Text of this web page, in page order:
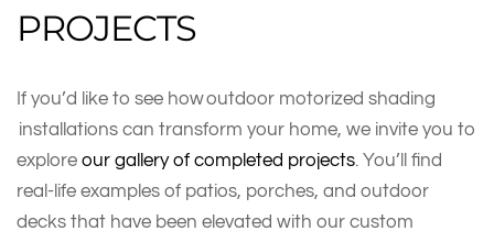
PROJECTS
If you’d like to see how outdoor motorized shading
installations can transform your home, we invite you to
explore our gallery of completed projects. You’ll find
real-life examples of patios, porches, and outdoor
decks that have been elevated with our custom